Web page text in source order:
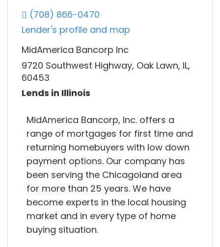
(708) 866-0470
Lender's profile and map
MidAmerica Bancorp Inc
9720 Southwest Highway, Oak Lawn, IL,
60453
Lends in Illinois
MidAmerica Bancorp, Inc. offers a
range of mortgages for first time and
returning homebuyers with low down
payment options. Our company has
been serving the Chicagoland area
for more than 25 years. We have
become experts in the local housing
market and in every type of home
buying situation.